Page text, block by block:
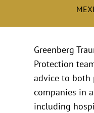
Greenberg
Protection
advice to both
companies in
including